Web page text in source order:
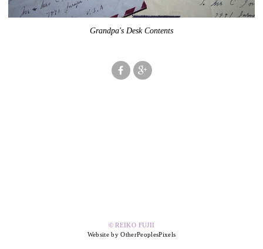
Grandpa's Desk Contents
© REIKO FUJII
Website by OtherPeoplesPixels